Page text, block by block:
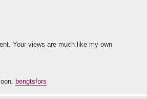
Your views are much like my own
bengtsfors